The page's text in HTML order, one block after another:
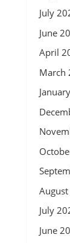
July
June
April
March
July
June